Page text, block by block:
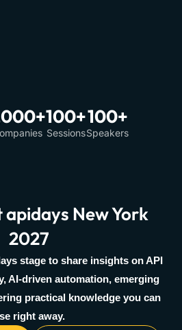
100+
Sessions
100+
Speakers
New York
2027
stage to share insights on API
AI-driven automation, emerging
practical knowledge you can
right away.